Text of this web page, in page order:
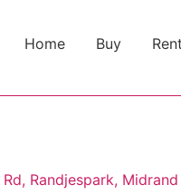
Home Buy Rent
Randjespark, Midrand